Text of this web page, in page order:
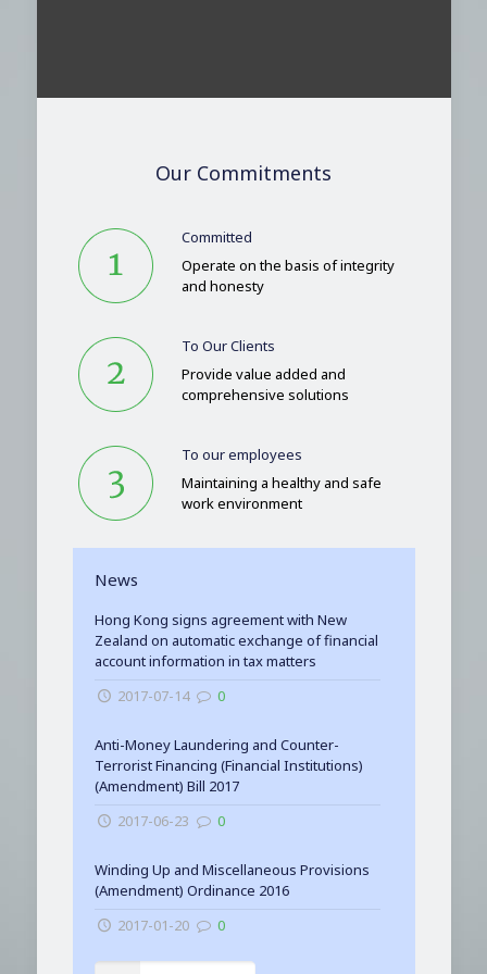
Our Commitments
Committed
Operate on the basis of integrity
and honesty
To Our Clients
Provide value added and
comprehensive solutions
To our employees
Maintaining a healthy and safe
work environment
News
Hong Kong signs agreement with New
Zealand on automatic exchange of financial
account information in tax matters
2017-07-14
0
Anti-Money Laundering and Counter-
Terrorist Financing (Financial Institutions)
(Amendment) Bill 2017
2017-06-23
0
Winding Up and Miscellaneous Provisions
(Amendment) Ordinance 2016
2017-01-20
0